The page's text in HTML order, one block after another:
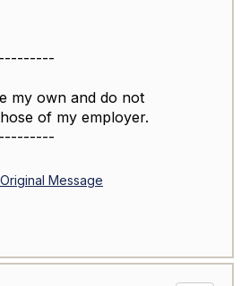
my own and do not
of my employer.
Original Message